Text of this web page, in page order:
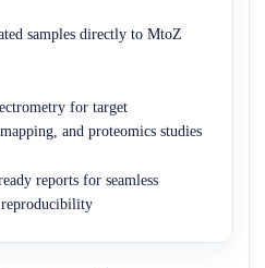
samples directly to MtoZ
for target
and proteomics studies
reports for seamless
reproducibility